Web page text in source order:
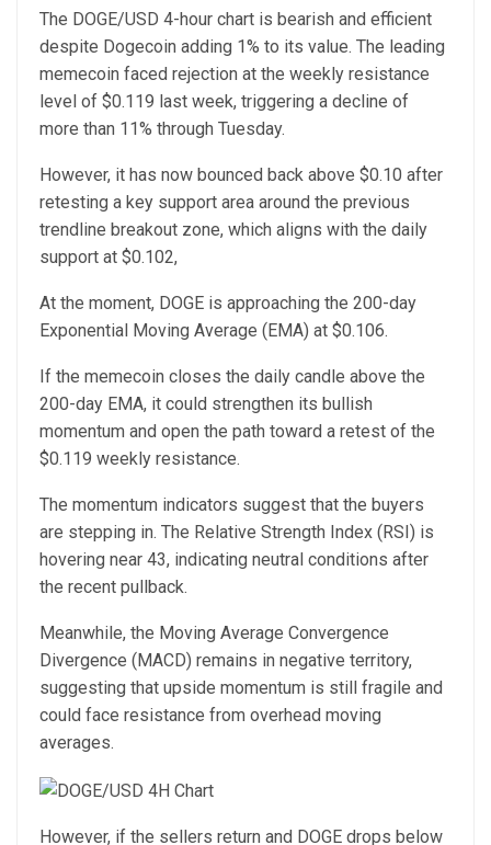
The DOGE/USD 4-hour chart is bearish and efficient
despite Dogecoin adding 1% to its value. The leading
memecoin faced rejection at the weekly resistance
level of $0.119 last week, triggering a decline of
more than 11% through Tuesday.
However, it has now bounced back above $0.10 after
retesting a key support area around the previous
trendline breakout zone, which aligns with the daily
support at $0.102,
At the moment, DOGE is approaching the 200-day
Exponential Moving Average (EMA) at $0.106.
If the memecoin closes the daily candle above the
200-day EMA, it could strengthen its bullish
momentum and open the path toward a retest of the
$0.119 weekly resistance.
The momentum indicators suggest that the buyers
are stepping in. The Relative Strength Index (RSI) is
hovering near 43, indicating neutral conditions after
the recent pullback.
Meanwhile, the Moving Average Convergence
Divergence (MACD) remains in negative territory,
suggesting that upside momentum is still fragile and
could face resistance from overhead moving
averages.
However, if the sellers return and DOGE drops below